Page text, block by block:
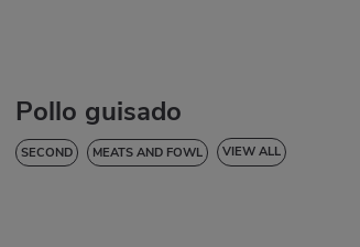
Pollo guisado
SECOND MEATS AND FOWL VIEW ALL